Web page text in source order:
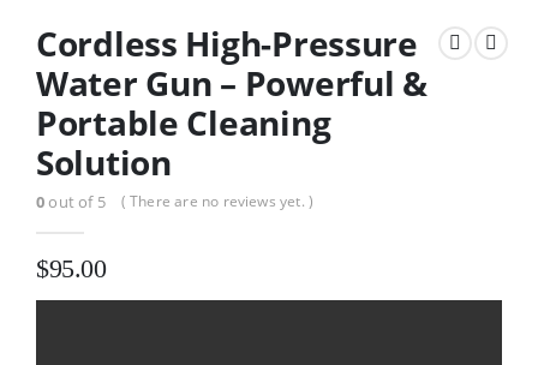
Cordless High-Pressure
Water Gun – Powerful &
Portable Cleaning
Solution
0out of 5 ( There are no reviews yet. )
$95.00